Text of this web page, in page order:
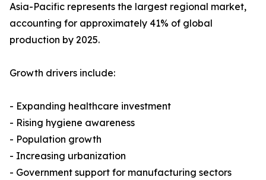
Asia-Pacific represents the largest regional market,
accounting for approximately 41% of global
production by 2025.
Growth drivers include:
- Expanding healthcare investment
- Rising hygiene awareness
- Population growth
- Increasing urbanization
- Government support for manufacturing sectors